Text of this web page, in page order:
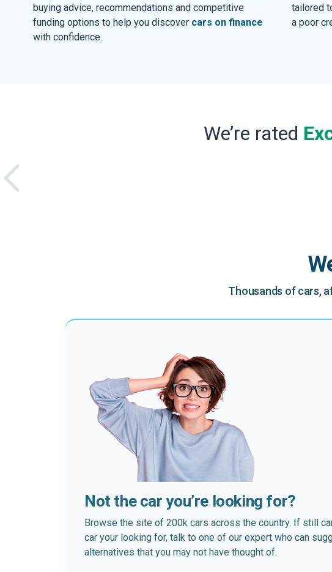
buying advice, recommendations and competitive
funding options to help you discover cars on finance
with confidence.
tailored
a poor
We’re rated
Thousands of cars,
Not the car you’re looking for?
Browse the site of 200k cars across the country. If still
car your looking for, talk to one of our expert who can
alternatives that you may not have thought of.